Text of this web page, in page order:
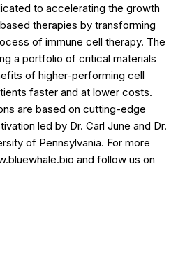
to accelerating the growth
therapies by transforming
of immune cell therapy. The
a portfolio of critical materials
of higher-performing cell
faster and at lower costs.
are based on cutting-edge
led by Dr. Carl June and Dr.
of Pennsylvania. For more
and follow us on